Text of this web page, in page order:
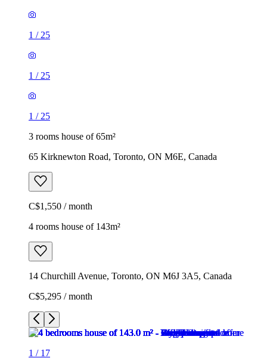
1 / 25
1 / 25
1 / 25
3 rooms house of 65m²
65 Kirknewton Road, Toronto, ON M6E, Canada
C$1,550 / month
4 rooms house of 143m²
14 Churchill Avenue, Toronto, ON M6J 3A5, Canada
C$5,295 / month
1 / 17